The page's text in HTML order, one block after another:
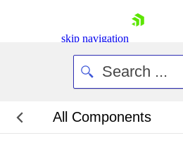
skip navigation
All Components